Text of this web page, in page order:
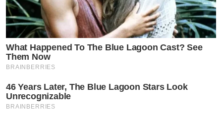
What Happened To The Blue Lagoon Cast? See
Them Now
BRAINBERRIES
46 Years Later, The Blue Lagoon Stars Look
Unrecognizable
BRAINBERRIES